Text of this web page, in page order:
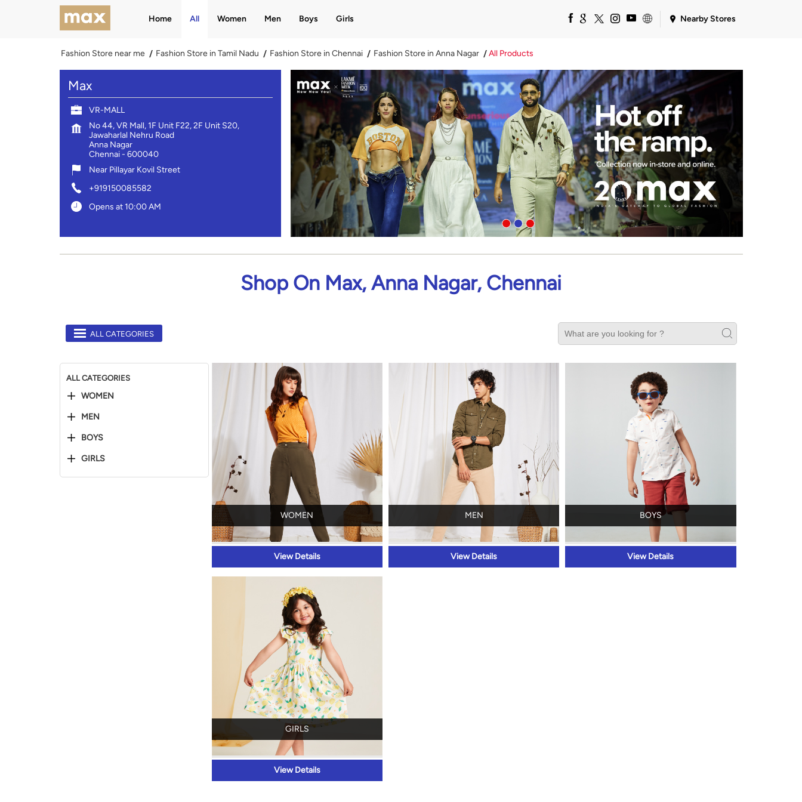
Home All Women Men Boys Girls Nearby Stores
Fashion Store near me Fashion Store in Tamil Nadu Fashion Store in Chennai Fashion Store in Anna Nagar All Products
Max
VR-MALL
No 44, VR Mall, 1F Unit F22, 2F Unit S20,
Jawaharlal Nehru Road
Anna Nagar
Chennai- 600040
Near Pillayar Kovil Street
+919150085582
Opens at 10:00 AM
Shop On Max, Anna Nagar, Chennai
ALL CATEGORIES
ALL CATEGORIES
WOMEN
MEN
BOYS
GIRLS
WOMEN
View Details
MEN
View Details
BOYS
View Details
GIRLS
View Details